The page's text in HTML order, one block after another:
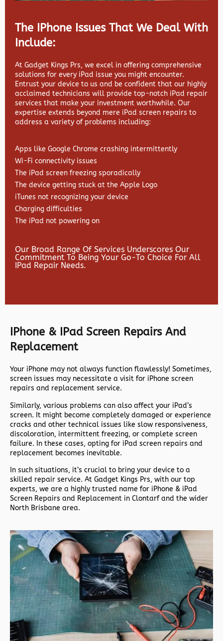
The IPhone Issues That We Deal With
Include:
At Gadget Kings Prs, we excel in offering comprehensive
solutions for every iPad issue you might encounter.
Entrust your device to us and be confident that our highly
acclaimed technicians will provide top-notch iPad repair
services that make your investment worthwhile. Our
expertise extends beyond mere iPad screen repairs to
address a variety of problems including:
Apps like Google Chrome crashing intermittently
Wi-Fi connectivity issues
The iPad screen freezing sporadically
The device getting stuck at the Apple Logo
iTunes not recognizing your device
Charging difficulties
The iPad not powering on
Our Broad Range Of Services Underscores Our
Commitment To Being Your Go-To Choice For All
IPad Repair Needs.
IPhone & IPad Screen Repairs And
Replacement
Your iPhone may not always function flawlessly! Sometimes,
screen issues may necessitate a visit for iPhone screen
repairs and replacement service.
Similarly, various problems can also affect your iPad’s
screen. It might become completely damaged or experience
cracks and other technical issues like slow responsiveness,
discoloration, intermittent freezing, or complete screen
failure. In these cases, opting for iPad screen repairs and
replacement becomes inevitable.
In such situations, it’s crucial to bring your device to a
skilled repair service. At Gadget Kings Prs, with our top
experts, we are a highly trusted name for iPhone & iPad
Screen Repairs and Replacement in Clontarf and the wider
North Brisbane area.